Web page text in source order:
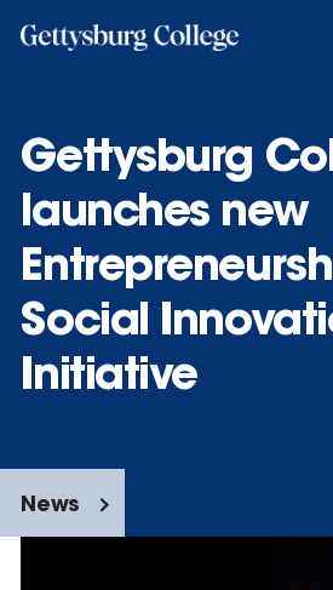
Gettysburg
launches new
Social
Initiative
News